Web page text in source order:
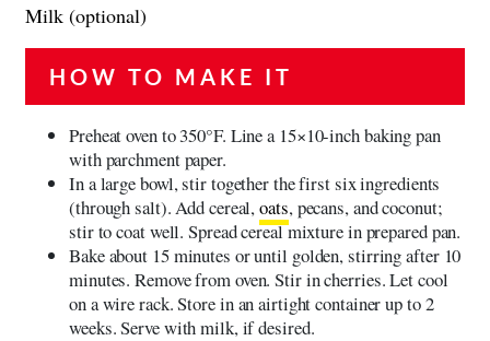
Milk (optional)
HOW TO MAKE IT
Preheat oven to 350°F. Line a 15×10-inch baking pan
with parchment paper.
In a large bowl, stir together the first six ingredients
(through salt). Add cereal,oats, pecans, and coconut;
stir to coat well. Spread cereal mixture in prepared pan.
Bake about 15 minutes or until golden, stirring after 10
minutes. Remove from oven. Stir in cherries. Let cool
on a wire rack. Store in an airtight container up to 2
weeks. Serve with milk, if desired.